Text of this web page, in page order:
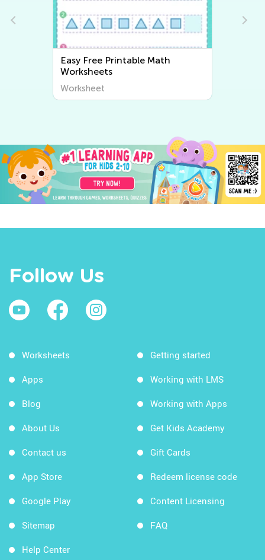
Easy Writing Worksheets
Worksheet
Follow Us
Worksheets
Apps
Blog
About Us
Contact us
App Store
Google Play
Sitemap
Help Center
Getting started
Working with LMS
Working with Apps
Get Kids Academy
Gift Cards
Redeem license code
Content Licensing
FAQ